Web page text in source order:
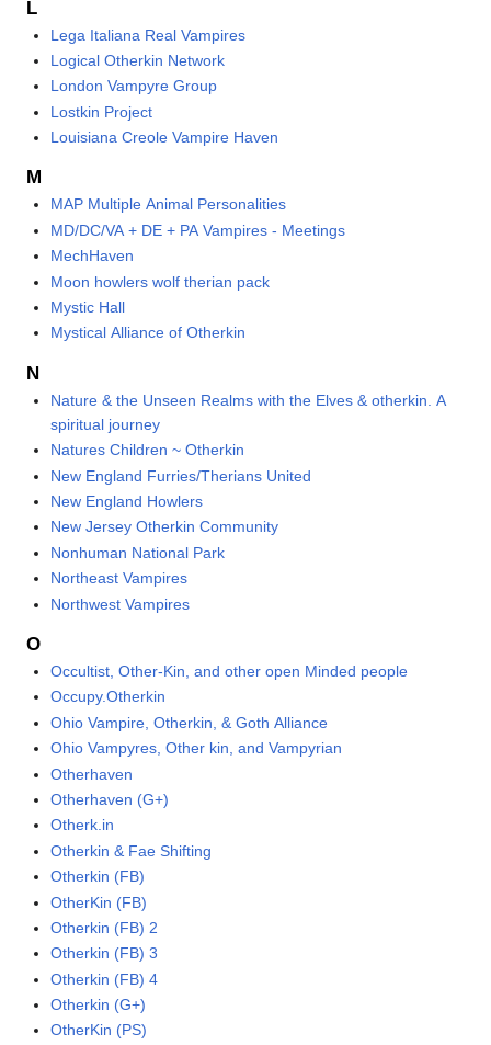
L
Lega Italiana Real Vampires
Logical Otherkin Network
London Vampyre Group
Lostkin Project
Louisiana Creole Vampire Haven
M
MAP Multiple Animal Personalities
MD/DC/VA + DE + PA Vampires - Meetings
MechHaven
Moon howlers wolf therian pack
Mystic Hall
Mystical Alliance of Otherkin
N
Nature & the Unseen Realms with the Elves & otherkin. A
spiritual journey
Natures Children ~ Otherkin
New England Furries/Therians United
New England Howlers
New Jersey Otherkin Community
Nonhuman National Park
Northeast Vampires
Northwest Vampires
O
Occultist, Other-Kin, and other open Minded people
Occupy.Otherkin
Ohio Vampire, Otherkin, & Goth Alliance
Ohio Vampyres, Other kin, and Vampyrian
Otherhaven
Otherhaven (G+)
Otherk.in
Otherkin & Fae Shifting
Otherkin (FB)
OtherKin (FB)
Otherkin (FB) 2
Otherkin (FB) 3
Otherkin (FB) 4
Otherkin (G+)
OtherKin (PS)